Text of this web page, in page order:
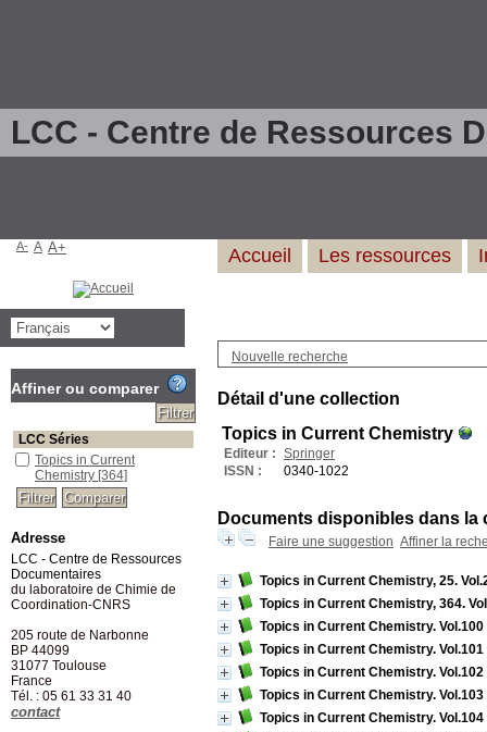
LCC - Centre de Ressources
Nouvelle recherche
Détail d'une collection
Topics in Current Chemistry
Editeur : Springer
ISSN :
0340-1022
Documents disponibles dans la
Faire une suggestion Affiner la
Topics in Current Chemistry, 25.
Topics in Current Chemistry, 364.
Topics in Current Chemistry.
Topics in Current Chemistry.
Topics in Current Chemistry.
Topics in Current Chemistry.
Topics in Current Chemistry.
Accueil Les ressources
A- A A+
Affiner ou comparer
LCC Séries
Topics in Current
Chemistry [364]
Adresse
LCC - Centre de Ressources
Documentaires
du laboratoire de Chimie de
Coordination-CNRS
205 route de Narbonne
BP 44099
31077 Toulouse
France
Tél. : 05 61 33 31 40
contact